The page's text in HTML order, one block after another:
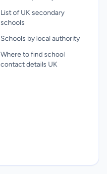
List of UK secondary
schools
Schools by local authority
Where to find school
contact details UK